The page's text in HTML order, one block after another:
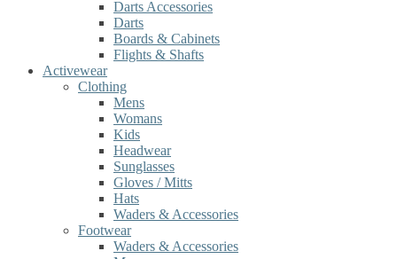
Darts Accessories
Darts
Boards & Cabinets
Flights & Shafts
Activewear
Clothing
Mens
Womans
Kids
Headwear
Sunglasses
Gloves / Mitts
Hats
Waders & Accessories
Footwear
Waders & Accessories